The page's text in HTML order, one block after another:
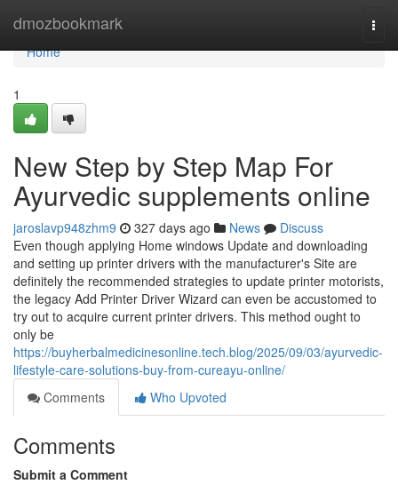
dmozbookmark
Home
Home
1
New Step by Step Map For
Ayurvedic supplements online
jaroslavp948zhm9 327 days ago News
Discuss
Even though applying Home windows Update and downloading
and setting up printer drivers with the manufacturer's Site are
definitely the recommended strategies to update printer motorists,
the legacy Add Printer Driver Wizard can even be accustomed to
try out to acquire current printer drivers. This method ought to
only be
https://buyherbalmedicinesonline.tech.blog/2025/09/03/ayurvedic-
lifestyle-care-solutions-buy-from-cureayu-online/
Comments
Who Upvoted
Comments
Submit a Comment